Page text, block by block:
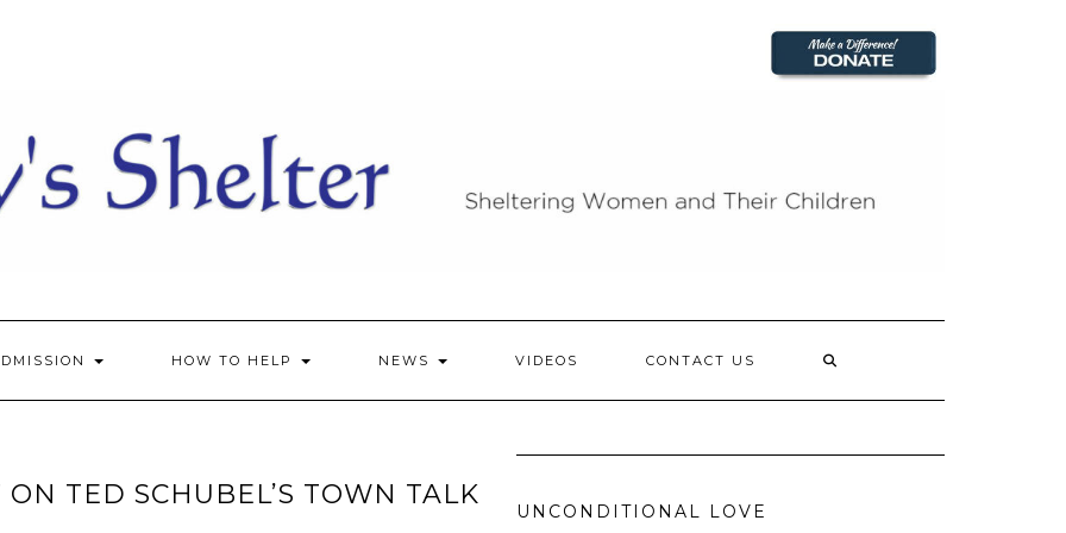
HOW TO HELP NEWS VIDEOS CONTACT US
TED SCHUBEL’S TOWN TALK
UNCONDITIONAL LOVE